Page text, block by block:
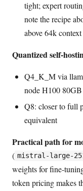
tight; expert
note the recipe
above 64k context
Quantized self-
Q4_K_M via
node H100 80GB
Q8: closer to full
equivalent
Practical path for
( mistral-large-
weights for fine-
token pricing makes